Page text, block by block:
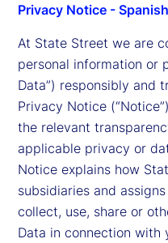
Privacy Notice - Spanish
At State Street we are
personal information or
Data”) responsibly and
Privacy Notice
the relevant
applicable privacy or
Notice explains how
subsidiaries and assigns
collect, use, share or
Data in connection with